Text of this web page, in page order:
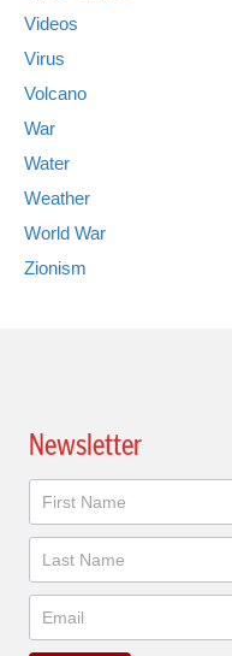
Videos
Virus
Volcano
War
Water
Weather
World War
Zionism
Newsletter
Newsletter